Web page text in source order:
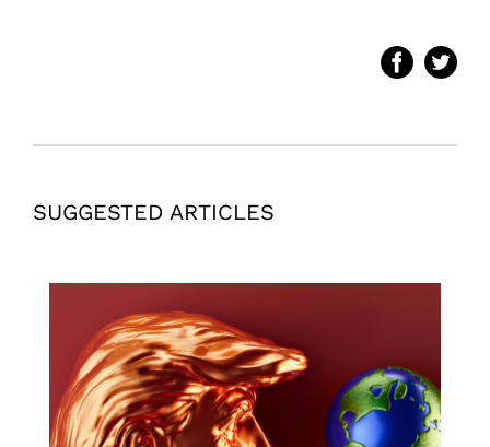
SUGGESTED ARTICLES